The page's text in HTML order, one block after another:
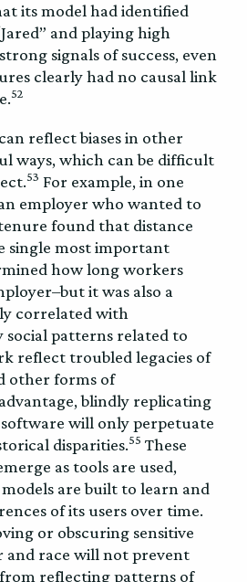
its model had identified
and playing high
signals of success, even
clearly had no causal link
52
reflect biases in other
ways, which can be difficult
53 For example, in one
employer who wanted to
found that distance
single most important
how long workers
it was also a
correlated with
social patterns related to
reflect troubled legacies of
other forms of
blindly replicating
will only perpetuate
disparities.55 These
as tools are used,
are built to learn and
of its users over time.
or obscuring sensitive
and race will not prevent
reflecting patterns of